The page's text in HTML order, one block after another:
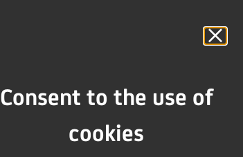
Consent to the use of
cookies